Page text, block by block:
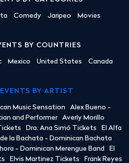
Comedy Jaripeo Movies
BY COUNTRIES
Mexico United States Canada
BY ARTIST
Music Sensation
Alex Bueno -
and Performer
Averly Morillo
Dra. Ana Simó Tickets
El Alfa
la Bachata - Dominican Bachata
- Dominican Merengue Band
El
Elvis Martinez Tickets Frank Reyes